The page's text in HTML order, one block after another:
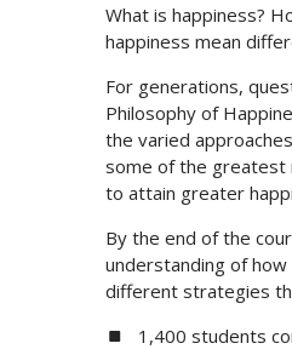
What is happiness?
happiness mean
For generations,
Philosophy of
the varied
some of the greatest
to attain greater
By the end of the
understanding of
different strategies
1,400 students